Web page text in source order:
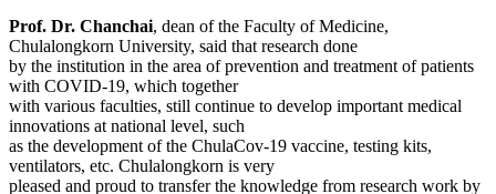
Prof. Dr. Chanchai, dean of the Faculty of Medicine,
Chulalongkorn University, said that research done
by the institution in the area of prevention and treatment of patients
with COVID-19, which together
with various faculties, still continue to develop important medical
innovations at national level, such
as the development of the ChulaCov-19 vaccine, testing kits,
ventilators, etc. Chulalongkorn is very
pleased and proud to transfer the knowledge from research work by